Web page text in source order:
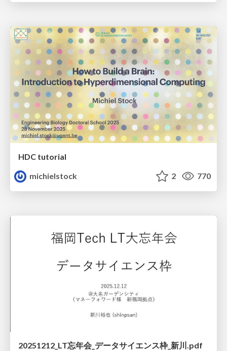
HDC tutorial
michielstock
2 770
20251212_LT忘年会_データサイエンス枠_新川.pdf